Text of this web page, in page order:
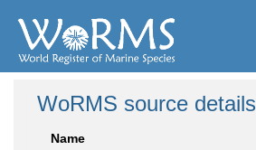
WoRMS source details
Name